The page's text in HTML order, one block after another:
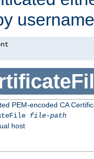
PEM-encoded CA
file-path
host